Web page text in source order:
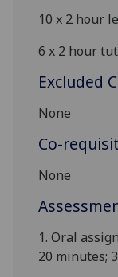
10 x 2 hour
6 x 2 hour
Excluded
None
Co-
None
1.Oral
20 minutes;